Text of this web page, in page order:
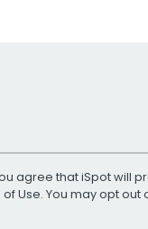
agree that iSpot will
of Use. You may opt out